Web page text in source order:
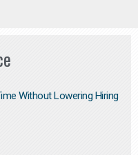
Without Lowering Hiring